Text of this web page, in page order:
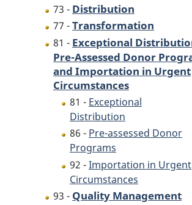
73 - Distribution
77 -Transformation
81 - Exceptional
Pre-Assessed Donor
and Importation in Urgent
Circumstances
81 - Exceptional
Distribution
86 - Pre-assessed Donor
Programs
92 -Importation in Urgent
Circumstances
93 - Quality Management